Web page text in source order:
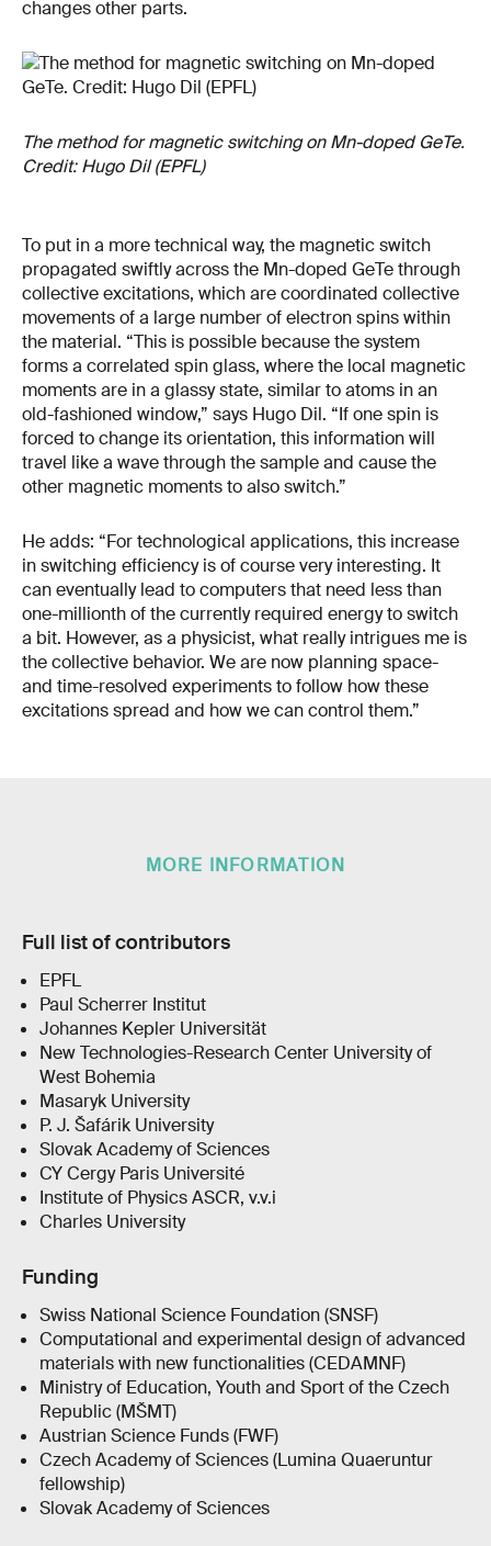
changes other parts.
The method for magnetic switching on Mn-doped GeTe.
Credit: Hugo Dil (EPFL)
To put in a more technical way, the magnetic switch
propagated swiftly across the Mn-doped GeTe through
collective excitations, which are coordinated collective
movements of a large number of electron spins within
the material. “This is possible because the system
forms a correlated spin glass, where the local magnetic
moments are in a glassy state, similar to atoms in an
old-fashioned window,” says Hugo Dil. “If one spin is
forced to change its orientation, this information will
travel like a wave through the sample and cause the
other magnetic moments to also switch.”
He adds: “For technological applications, this increase
in switching efficiency is of course very interesting. It
can eventually lead to computers that need less than
one-millionth of the currently required energy to switch
a bit. However, as a physicist, what really intrigues me is
the collective behavior. We are now planning space-
and time-resolved experiments to follow how these
excitations spread and how we can control them.”
MORE INFORMATION
Full list of contributors
EPFL
Paul Scherrer Institut
Johannes Kepler Universität
New Technologies-Research Center University of
West Bohemia
Masaryk University
P. J. Šafárik University
Slovak Academy of Sciences
CY Cergy Paris Université
Institute of Physics ASCR, v.v.i
Charles University
Funding
Swiss National Science Foundation (SNSF)
Computational and experimental design of advanced
materials with new functionalities (CEDAMNF)
Ministry of Education, Youth and Sport of the Czech
Republic (MŠMT)
Austrian Science Funds (FWF)
Czech Academy of Sciences (Lumina Quaeruntur
fellowship)
Slovak Academy of Sciences